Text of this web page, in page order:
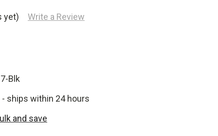
yet) Write a Review
Blk
ships within 24 hours
and save